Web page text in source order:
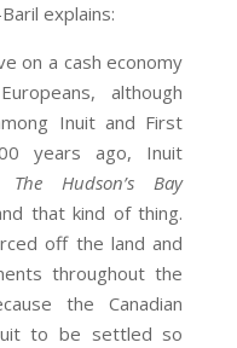
explains:
on a cash economy
although
Inuit and First
years ago, Inuit
The Hudson’s Bay
that kind of thing.
off the land and
throughout the
the Canadian
to be settled so